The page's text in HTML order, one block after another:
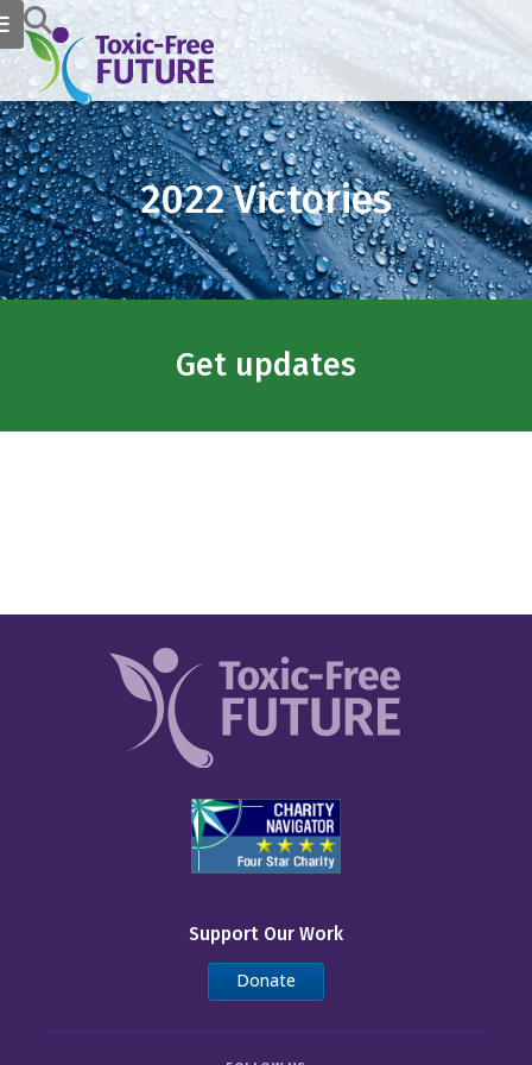
2022 Victories
Get updates
Support Our Work
Donate